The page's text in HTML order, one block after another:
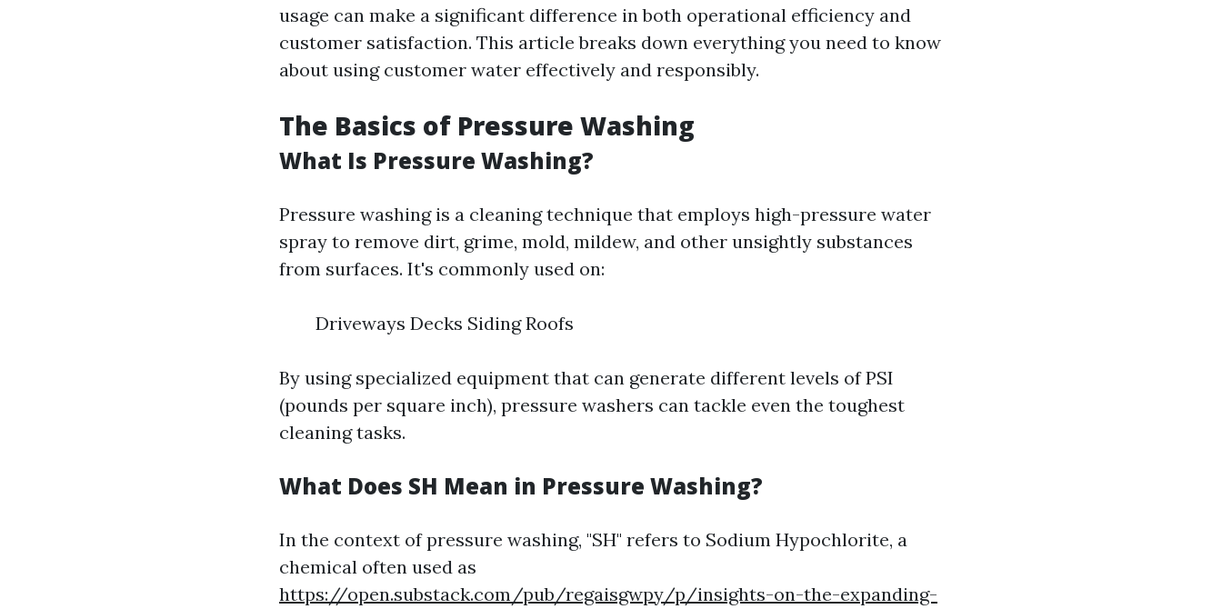
usage can make a significant difference in both operational efficiency and
customer satisfaction. This article breaks down everything you need to know
about using customer water effectively and responsibly.
The Basics of Pressure Washing
What Is Pressure Washing?
Pressure washing is a cleaning technique that employs high-pressure water
spray to remove dirt, grime, mold, mildew, and other unsightly substances
from surfaces. It's commonly used on:
Driveways Decks Siding Roofs
By using specialized equipment that can generate different levels of PSI
(pounds per square inch), pressure washers can tackle even the toughest
cleaning tasks.
What Does SH Mean in Pressure Washing?
In the context of pressure washing, "SH" refers to Sodium Hypochlorite, a
chemical often used as
https://open.substack.com/pub/regaisgwpy/p/insights-on-the-expanding-